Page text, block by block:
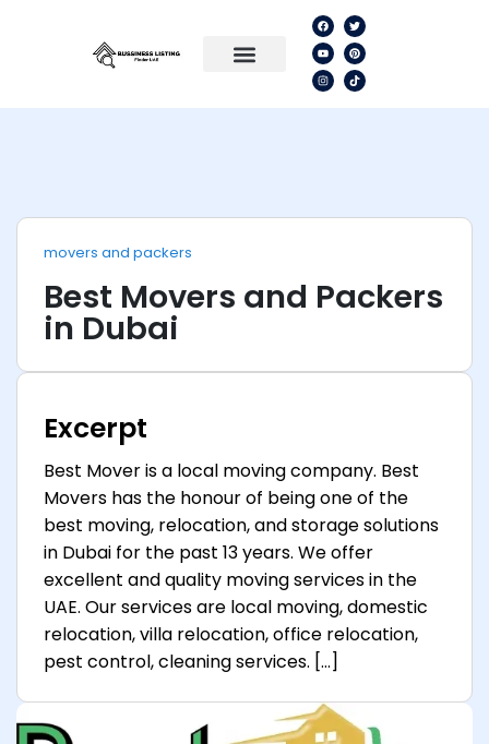
movers and packers
Best Movers and Packers
in Dubai
Excerpt
Best Mover is a local moving company. Best
Movers has the honour of being one of the
best moving, relocation, and storage solutions
in Dubai for the past 13 years. We offer
excellent and quality moving services in the
UAE. Our services are local moving, domestic
relocation, villa relocation, office relocation,
pest control, cleaning services. […]